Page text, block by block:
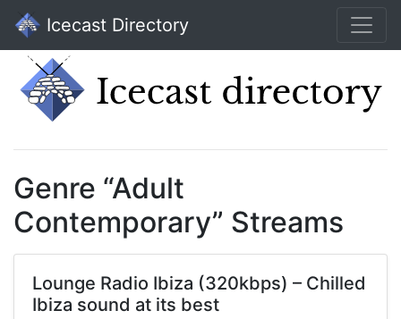
Icecast Directory
Genre “Adult
Contemporary” Streams
Lounge Radio Ibiza (320kbps) – Chilled
Ibiza sound at its best